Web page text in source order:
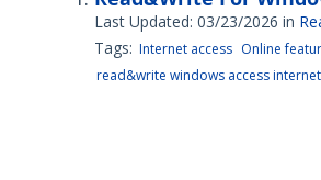
Last Updated: 03/23/2026 in
Tags: Internet access Online
read&write windows access internet